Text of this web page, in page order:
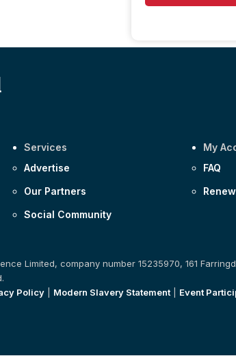
Services
Advertise
Our Partners
Social Community
My
FAQ
Renew
Limited, company number 15235970, 161
Policy Modern Slavery Statement| Event